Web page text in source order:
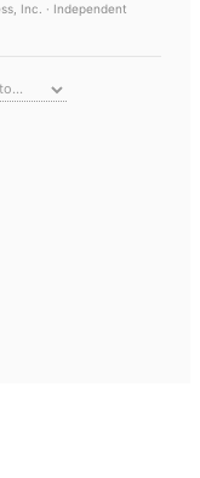
Inc. · Independent